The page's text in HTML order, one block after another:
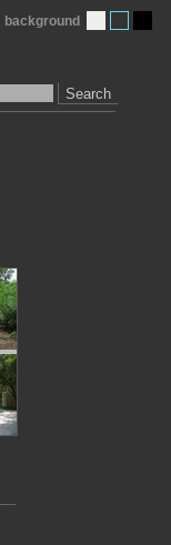
Search
background